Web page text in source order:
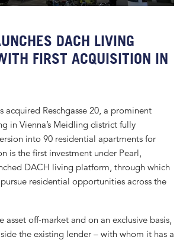
DACH LIVING
FIRST ACQUISITION IN
acquired Reschgasse 20, a prominent
in Vienna’s Meidling district fully
into 90 residential apartments for
is the first investment under Pearl,
DACH living platform, through which
residential opportunities across the
asset off-market and on an exclusive basis,
the existing lender – with whom it has a